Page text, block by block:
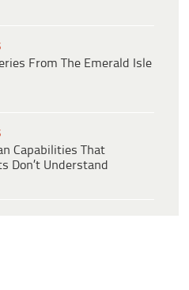
From The Emerald Isle
Capabilities That
Don’t Understand